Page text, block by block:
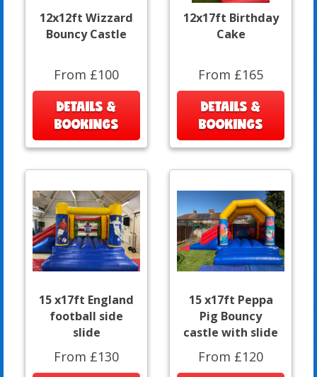
12x12ft Wizzard
Bouncy Castle
From £100
DETAILS &
BOOKINGS
12x17ft Birthday
Cake
From £165
DETAILS &
BOOKINGS
15 x17ft England
football side
slide
From £130
15 x17ft Peppa
Pig Bouncy
castle with slide
From £120